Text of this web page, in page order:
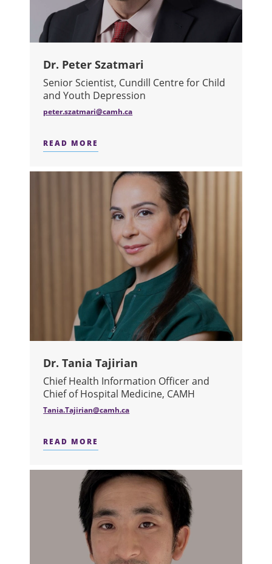
Dr. Peter Szatmari
Senior Scientist, Cundill Centre for Child
and Youth Depression
peter.szatmari@camh.ca​
READ MORE
Dr. Tania Tajirian
Chief Health Information Officer and
Chief of Hospital Medicine, CAMH
Tania.Tajirian@camh.ca
READ MORE